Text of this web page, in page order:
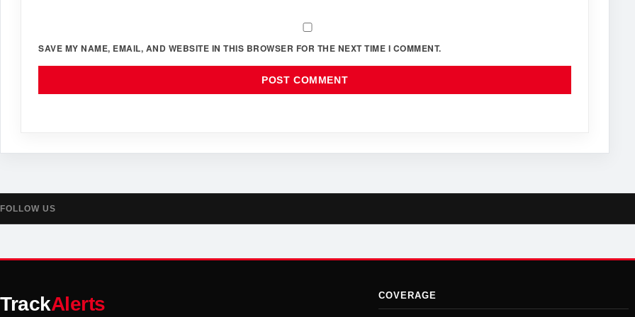
SAVE MY NAME, EMAIL, AND WEBSITE IN THIS BROWSER FOR THE NEXT TIME I COMMENT.
FOLLOW US
TrackAlerts COVERAGE